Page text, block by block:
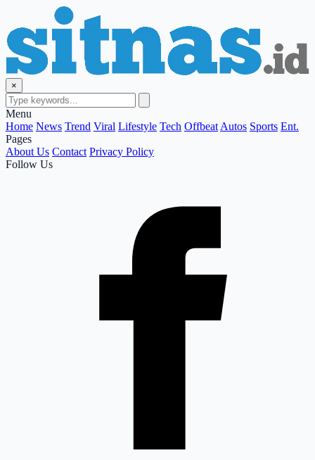
×
Menu
Home News Trend Viral Lifestyle Tech Offbeat Autos Sports Ent.
Pages
About Us Contact Privacy Policy
Follow Us